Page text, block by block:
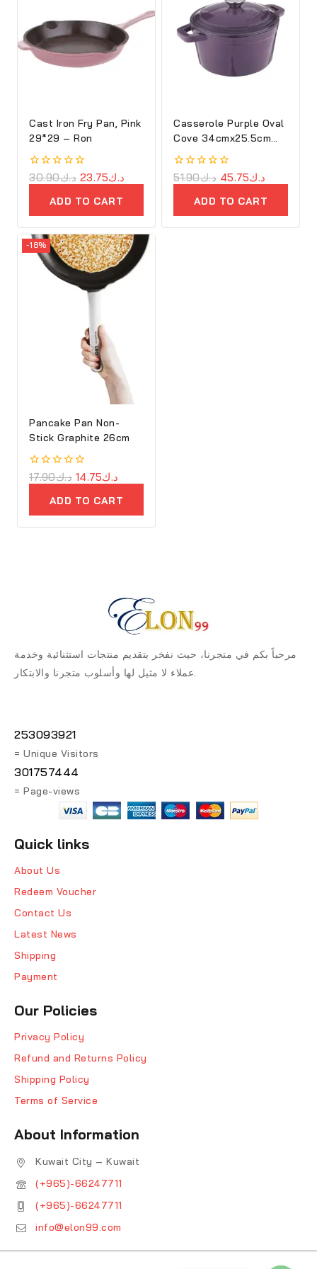
Cast Iron Fry Pan, Pink
29*29 – Ron
0
out
د.ك30.90 د.ك23.75
ADD TO CART
Casserole Purple Oval
Cove 34cmx25.5cm
Cast Iron
0
out
د.ك51.90 د.ك45.75
ADD TO CART
-18%
Pancake Pan Non-
Stick Graphite 26cm
0
out
د.ك17.90 د.ك14.75
ADD TO CART
مرحباً بكم في متجرنا، حيث نفخر بتقديم منتجات استثنائية وخدمة
عملاء لا مثيل لها وأسلوب متجرنا والابتكار.
253093921
= Unique Visitors
301757444
= Page-views
Quick links
About Us
Redeem Voucher
Contact Us
Latest News
Shipping
Payment
Our Policies
Privacy Policy
Refund and Returns Policy
Shipping Policy
Terms of Service
About Information
Kuwait City – Kuwait
(+965)-66247711
(+965)-66247711
info@elon99.com